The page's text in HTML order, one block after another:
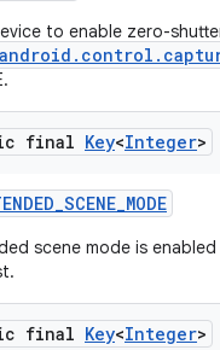
to enable zero-
final Key<Integer>
_SCENE_MODE
scene mode is
final Key<Integer>